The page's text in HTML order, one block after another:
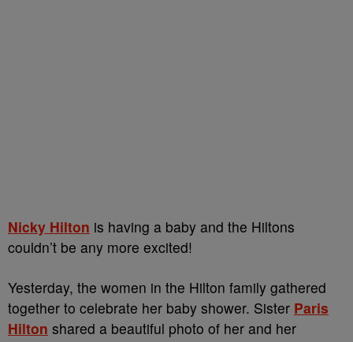
Nicky Hilton is having a baby and the Hiltons
couldn’t be any more excited!
Yesterday, the women in the Hilton family gathered
together to celebrate her baby shower. Sister Paris
Hilton shared a beautiful photo of her and her